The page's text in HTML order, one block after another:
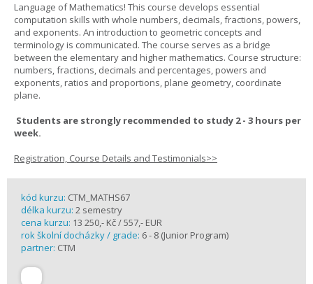
Language of Mathematics! This course develops essential
computation skills with whole numbers, decimals, fractions, powers,
and exponents. An introduction to geometric concepts and
terminology is communicated. The course serves as a bridge
between the elementary and higher mathematics. Course structure:
numbers, fractions, decimals and percentages, powers and
exponents, ratios and proportions, plane geometry, coordinate
plane.
Students are strongly recommended to study 2 - 3 hours per
week.
Registration, Course Details and Testimonials>>
kód kurzu: CTM_MATHS67
délka kurzu: 2 semestry
cena kurzu: 13 250,- Kč / 557,- EUR
rok školní docházky / grade: 6 - 8 (Junior Program)
partner: CTM